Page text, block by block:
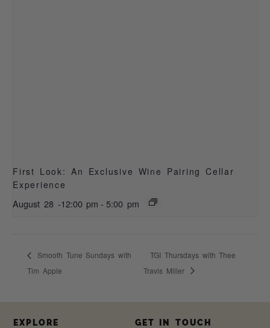
First Look: An Exclusive Wine Pairing Cellar
Experience
August 28 -12:00 pm - 5:00 pm
Smooth Tune Sundays with
Tim Apple
TGI Thursdays with Thee
Travis Miller
EXPLORE
GET IN TOUCH